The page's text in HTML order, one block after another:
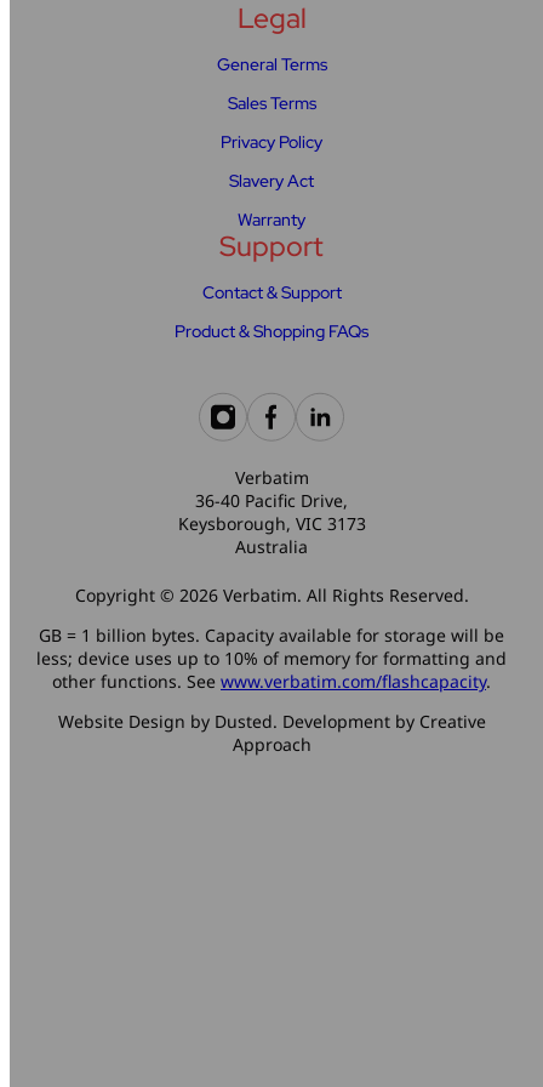
Legal
General Terms
Sales Terms
Privacy Policy
Slavery Act
Warranty
Support
Contact & Support
Product & Shopping FAQs
Verbatim
36-40 Pacific Drive,
Keysborough, VIC 3173
Australia
Copyright © 2026 Verbatim. All Rights Reserved.
GB = 1 billion bytes. Capacity available for storage will be
less; device uses up to 10% of memory for formatting and
other functions. See www.verbatim.com/flashcapacity.
Website Design by Dusted. Development by Creative
Approach